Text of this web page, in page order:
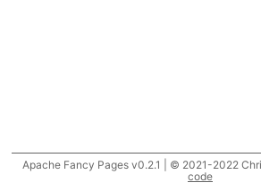
Apache Fancy Pages v0.2.1 | © 2021-2022
code